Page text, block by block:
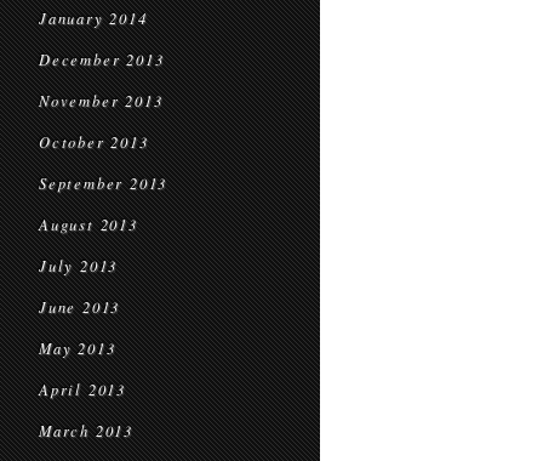
January 2014
December 2013
November 2013
October 2013
September 2013
August 2013
July 2013
June 2013
May 2013
April 2013
March 2013